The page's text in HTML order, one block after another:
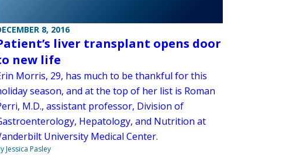
8, 2016
liver transplant opens door
new life
Morris, 29, has much to be thankful for this
season, and at the top of her list is Roman
M.D., assistant professor, Division of
Hepatology, and Nutrition at
University Medical Center.
Jessica Pasley